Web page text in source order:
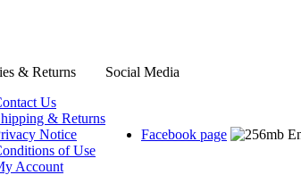
& Returns
Social Media
Us
& Returns
Notice
of Use
Account
Facebook page